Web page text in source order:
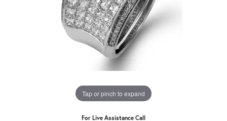
Tap or pinch to expand
For Live Assistance Call